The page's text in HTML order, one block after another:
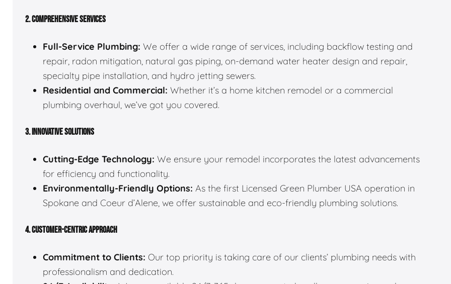
2. COMPREHENSIVE SERVICES
Full-Service Plumbing: We offer a wide range of services, including backflow testing and
repair, radon mitigation, natural gas piping, on-demand water heater design and repair,
specialty pipe installation, and hydro jetting sewers.
Residential and Commercial: Whether it’s a home kitchen remodel or a commercial
plumbing overhaul, we’ve got you covered.
3. INNOVATIVE SOLUTIONS
Cutting-Edge Technology: We ensure your remodel incorporates the latest advancements
for efficiency and functionality.
Environmentally-Friendly Options: As the first Licensed Green Plumber USA operation in
Spokane and Coeur d’Alene, we offer sustainable and eco-friendly plumbing solutions.
4. CUSTOMER-CENTRIC APPROACH
Commitment to Clients: Our top priority is taking care of our clients’ plumbing needs with
professionalism and dedication.